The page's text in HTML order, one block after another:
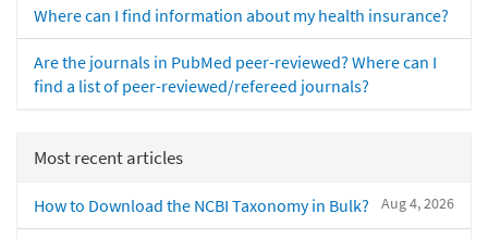
Where can I find information about my health insurance?
Are the journals in PubMed peer-reviewed? Where can I
find a list of peer-reviewed/refereed journals?
Most recent articles
Aug 4, 2026
How to Download the NCBI Taxonomy in Bulk?